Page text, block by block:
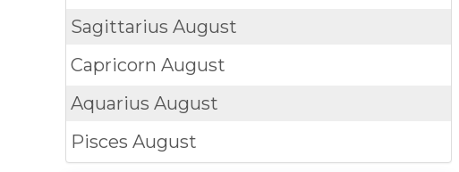
SagittariusAugust
CapricornAugust
AquariusAugust
PiscesAugust